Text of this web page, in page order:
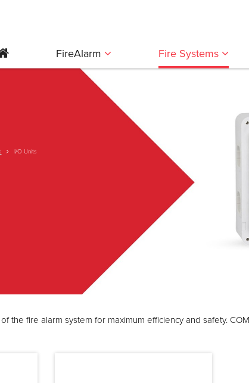
FireAlarm Fire Systems
I/O Units
the fire alarm system for maximum efficiency and safety.